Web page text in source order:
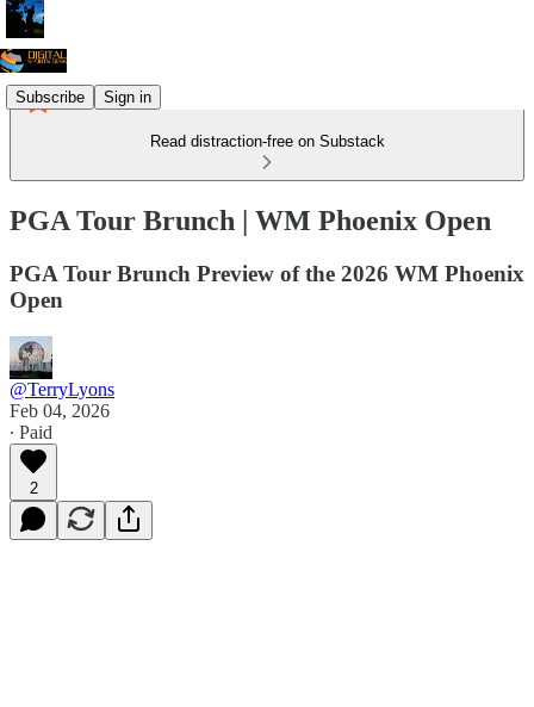
Subscribe Sign in
Read distraction-free on Substack
PGA Tour Brunch | WM Phoenix Open
PGA Tour Brunch Preview of the 2026 WM Phoenix
Open
@TerryLyons
Feb 04, 2026
∙ Paid
2